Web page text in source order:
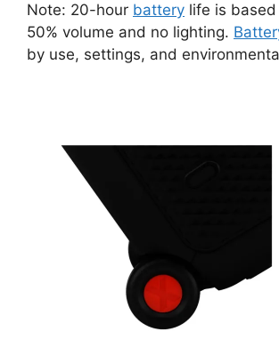
Note: 20-hour battery life is
50% volume and no lighting.
by use, settings, and